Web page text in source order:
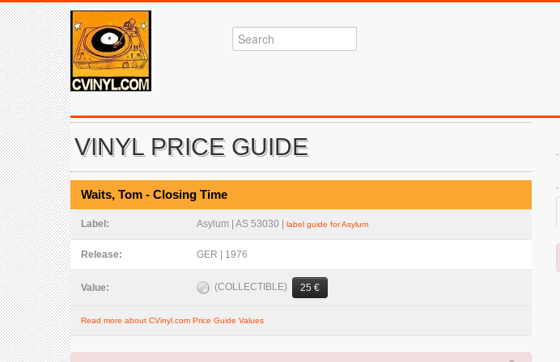
VINYL PRICE GUIDE
Waits, Tom - Closing Time
Label: Asylum | AS 53030 | label guide for Asylum
Release: GER | 1976
Value: (COLLECTIBLE) 25 €
Read more about CVinyl.com Price Guide Values